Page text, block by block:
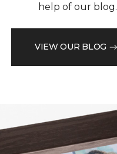
help of our blog.
VIEW OUR BLOG